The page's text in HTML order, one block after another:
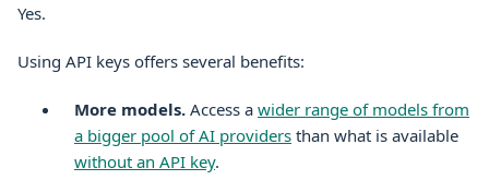
Yes.
Using API keys offers several benefits:
More models. Access a wider range of models from
a bigger pool of AI providers than what is available
without an API key.